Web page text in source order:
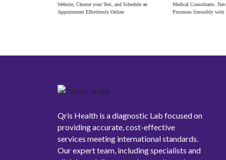
Website, Choose your Test, and Schedule an
Appointment Effortlessly Online
Medical Consultants.
Processes Smoothly with
Qris Health is a diagnostic Lab focused on
providing accurate, cost-effective
services meeting international standards.
Our expert team, including specialists and